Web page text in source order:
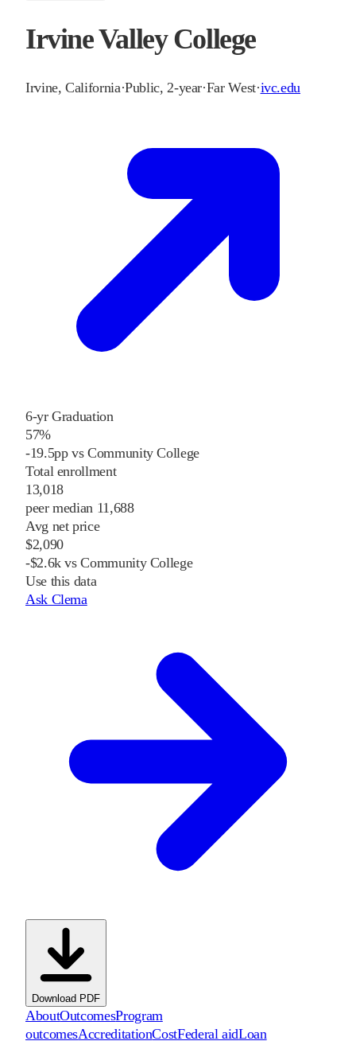
Irvine Valley College
Irvine,California·Public, 2-year·Far West·ivc.edu
6-yr Graduation
57%
-19.5pp vs Community College
Total enrollment
13,018
peer median 11,688
Avg net price
$2,090
-$2.6k vs Community College
Use this data
Ask Clema
Download PDF
AboutOutcomesProgram
outcomesAccreditationCostFederal aidLoan